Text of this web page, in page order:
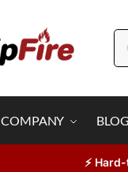
COMPANY BLOG
⚡